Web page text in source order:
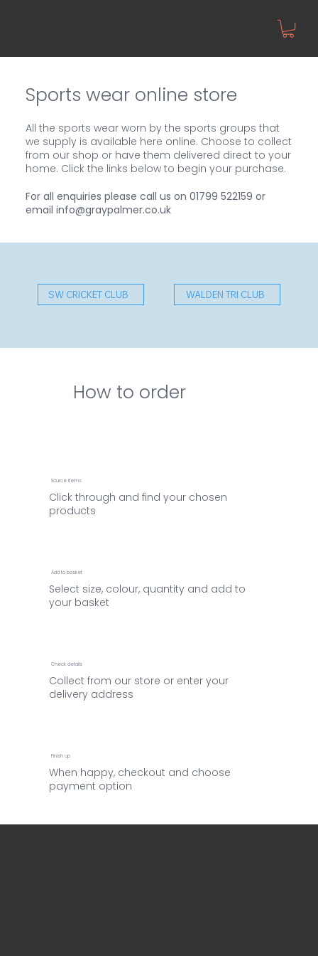
Sports wear online store
All the sports wear worn by the sports groups that
we supply is available here online. Choose to collect
from our shop or have them delivered direct to your
home. Click the links below to begin your purchase.
For all enquiries please call us on01799 522159 or
emailinfo@graypalmer.co.uk
SW CRICKET CLUB WALDEN TRI CLUB
How to order
Source items
Click through and find your chosen
products
Add to basket
Select size, colour, quantity and add to
your basket
Check details
Collect from our store or enter your
delivery address
Finish up
When happy, checkout and choose
payment option